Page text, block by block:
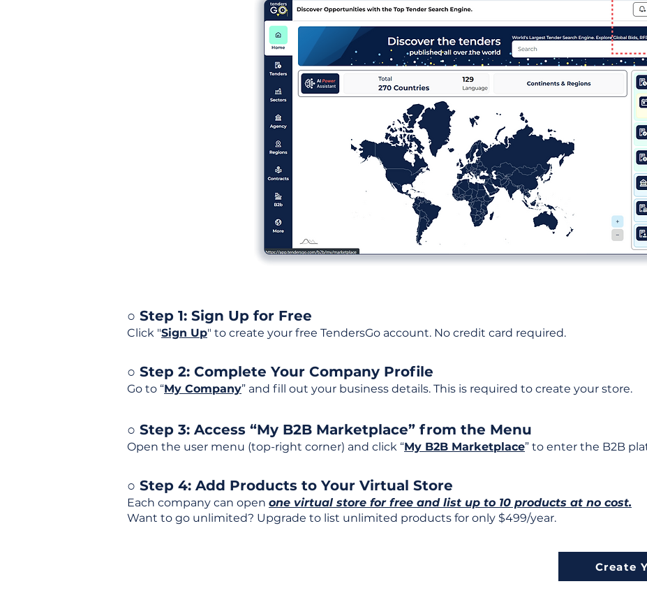
○ Step 1: Sign Up for Free
Click "Sign Up" to create your free TendersGo account. No credit card required.
○ Step 2: Complete Your Company Profile
Go to “My Company” and fill out your business details. This is required to create your store.
○ Step 3: Access “My B2B Marketplace” from the Menu
Open the user menu (top-right corner) and click “My B2B Marketplace” to enter the B2B
○ Step 4: Add Products to Your Virtual Store
Each company can open one virtual store for free and list up to 10 products at no cost.
Want to go unlimited? Upgrade to list unlimited products for only $499/year.
Create